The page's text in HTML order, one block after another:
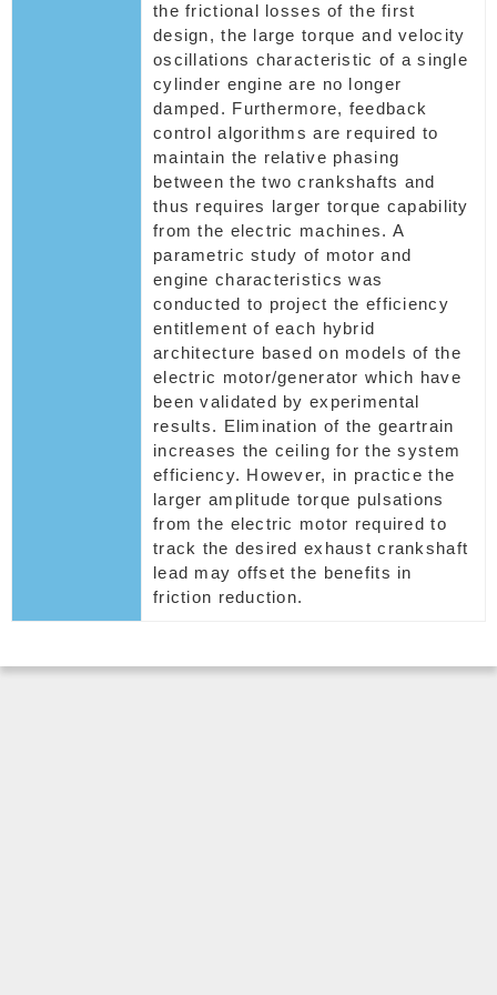
the frictional losses of the first
design, the large torque and velocity
oscillations characteristic of a single
cylinder engine are no longer
damped. Furthermore, feedback
control algorithms are required to
maintain the relative phasing
between the two crankshafts and
thus requires larger torque capability
from the electric machines. A
parametric study of motor and
engine characteristics was
conducted to project the efficiency
entitlement of each hybrid
architecture based on models of the
electric motor/generator which have
been validated by experimental
results. Elimination of the geartrain
increases the ceiling for the system
efficiency. However, in practice the
larger amplitude torque pulsations
from the electric motor required to
track the desired exhaust crankshaft
lead may offset the benefits in
friction reduction.